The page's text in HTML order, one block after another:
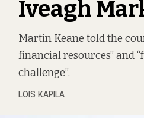
Iveagh
Martin Keane told the
financial resources” and
challenge”.
LOIS KAPILA